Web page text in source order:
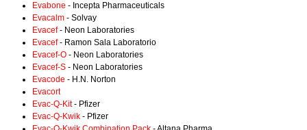
Evabone - Incepta Pharmaceuticals
Evacalm - Solvay
Evacef- Neon Laboratories
Evacef- Ramon Sala Laboratorio
Evacef-O - Neon Laboratories
Evacef-S - Neon Laboratories
Evacode - H.N. Norton
Evacort
Evac-Q-Kit- Pfizer
Evac-Q-Kwik - Pfizer